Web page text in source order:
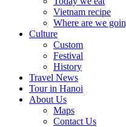
Vietnam recipe
Where are we
Culture
Custom
Festival
History
Travel News
Tour in Hanoi
About Us
Maps
Contact Us